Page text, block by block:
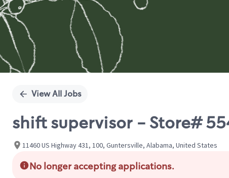
View All Jobs
shift supervisor - Store#
11460 US Highway 431, 100, Guntersville, Alabama, United States
No longer accepting applications.